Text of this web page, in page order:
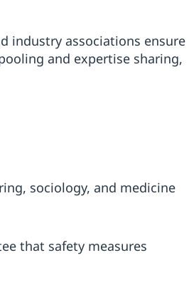
industry associations ensure
and expertise sharing,
sociology, and medicine
that safety measures